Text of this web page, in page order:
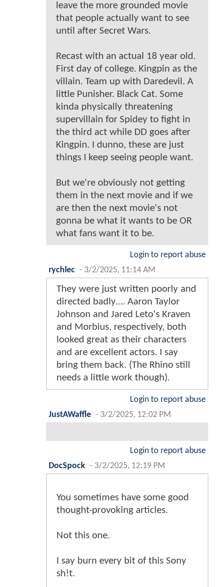
leave the more grounded movie
that people actually want to see
until after Secret Wars.
Recast with an actual 18 year old.
First day of college. Kingpin as the
villain. Team up with Daredevil. A
little Punisher. Black Cat. Some
kinda physically threatening
supervillain for Spidey to fight in
the third act while DD goes after
Kingpin. I dunno, these are just
things I keep seeing people want.
But we're obviously not getting
them in the next movie and if we
are then the next movie's not
gonna be what it wants to be OR
what fans want it to be.
Login to report abuse
rychlec - 3/2/2025, 11:14 AM
They were just written poorly and
directed badly.... Aaron Taylor
Johnson and Jared Leto's Kraven
and Morbius, respectively, both
looked great as their characters
and are excellent actors. I say
bring them back. (The Rhino still
needs a little work though).
Login to report abuse
JustAWaffle - 3/2/2025, 12:02 PM
Login to report abuse
DocSpock - 3/2/2025, 12:19 PM
You sometimes have some good
thought-provoking articles.
Not this one.
I say burn every bit of this Sony
sh!t.